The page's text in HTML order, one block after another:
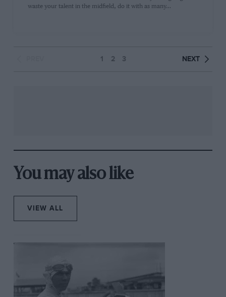
waste your talent in the midfield, do it with as many…
1 2 3 NEXT
You may also like
VIEW ALL